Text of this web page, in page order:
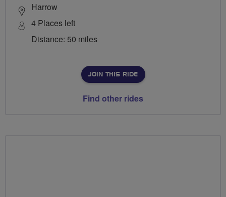
Harrow
4 Places left
Distance: 50 miles
JOIN THIS RIDE
Find other rides